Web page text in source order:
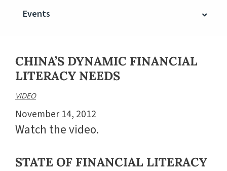
Events
CHINA’S DYNAMIC FINANCIAL
LITERACY NEEDS
VIDEO
November 14, 2012
Watch the video.
STATE OF FINANCIAL LITERACY